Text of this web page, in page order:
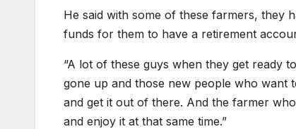
He said with some of these farmers, they
funds for them to have a retirement
“A lot of these guys when they get ready
gone up and those new people who want
and get it out of there. And the farmer
and enjoy it at that same time.”